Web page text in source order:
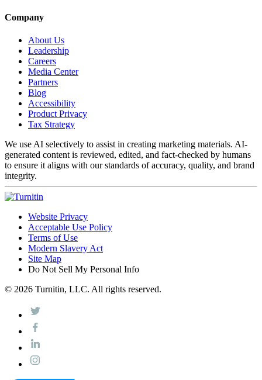
Company
About Us
Leadership
Careers
Media Center
Partners
Blog
Accessibility
Product Privacy
Tax Strategy
We use AI selectively to assist in creating marketing materials. AI-
generated content is reviewed, edited, and fact-checked by humans
to ensure it aligns with our standards of accuracy, quality, and brand
integrity.
Website Privacy
Acceptable Use Policy
Terms of Use
Modern Slavery Act
Site Map
Do Not Sell My Personal Info
© 2026 Turnitin, LLC. All rights reserved.